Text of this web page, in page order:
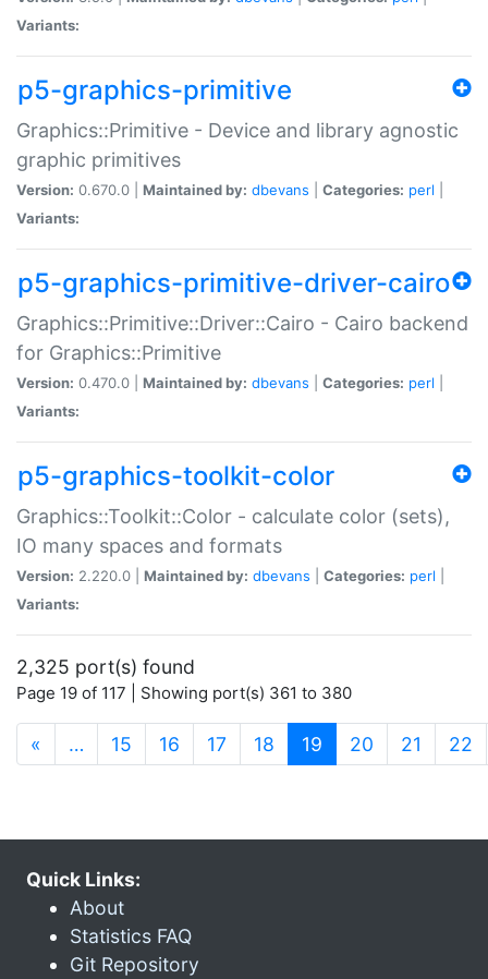
Variants:
p5-graphics-primitive
Graphics::Primitive - Device and library agnostic
graphic primitives
Version: 0.670.0 | Maintained by: dbevans Categories: perl
Variants:
p5-graphics-primitive-driver-cairo
Graphics::Primitive::Driver::Cairo - Cairo backend
for Graphics::Primitive
Version: 0.470.0 | Maintained by: dbevans Categories: perl
Variants:
p5-graphics-toolkit-color
Graphics::Toolkit::Color - calculate color (sets),
IO many spaces and formats
Version: 2.220.0 | Maintained by: dbevans Categories: perl
Variants:
2,325 port(s) found
Page 19 of 117 | Showing port(s) 361 to 380
« … 15 16 17 18 19 (current)
20 21 22
Quick Links:
About
Statistics FAQ
Git Repository